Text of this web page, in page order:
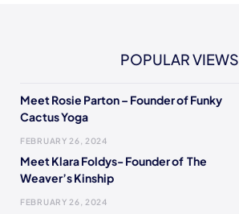
POPULAR VIEWS
Meet Rosie Parton – Founder of Funky
Cactus Yoga
FEBRUARY 26, 2024
Meet Klara Foldys- Founder of The
Weaver’s Kinship
FEBRUARY 26, 2024